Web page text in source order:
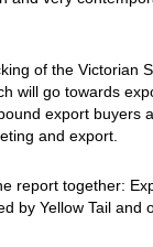
of the Victorian
will go towards
export buyers
and export.
report together:
by Yellow Tail and